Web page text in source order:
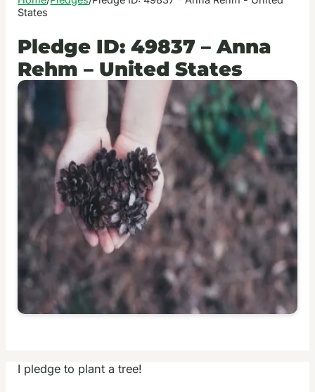
States
Pledge ID: 49837 – Anna
Rehm – United States
I pledge to plant a tree!